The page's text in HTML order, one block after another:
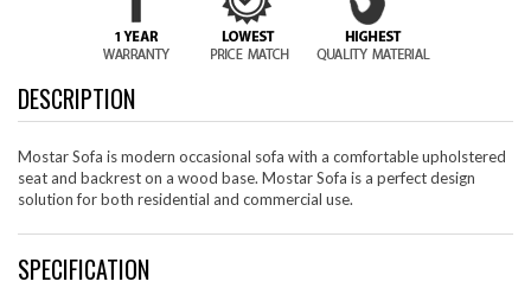
DESCRIPTION
Mostar Sofa is modern occasional sofa with a comfortable upholstered
seat and backrest on a wood base. Mostar Sofa is a perfect design
solution for both residential and commercial use.
SPECIFICATION